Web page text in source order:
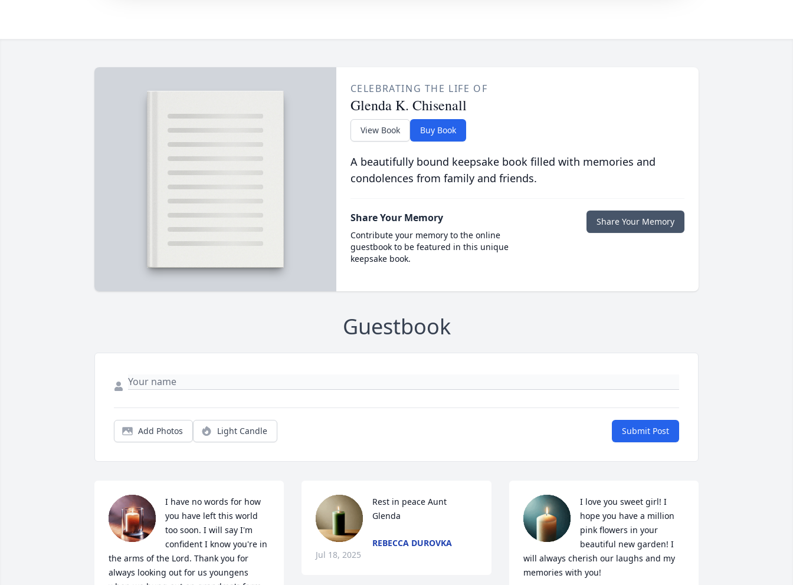
CELEBRATING THE LIFE OF
Glenda K. Chisenall
View Book Buy Book
A beautifully bound keepsake book filled with memories and
condolences from family and friends.
Share Your Memory
Contribute your memory to the online
guestbook to be featured in this unique
keepsake book.
Share Your Memory
Guestbook
Add Photos Light Candle Submit Post
I have no words for how
you have left this world
too soon. I will say I'm
confident I know you're in
the arms of the Lord. Thank you for
always looking out for us youngens
Rest in peace Aunt
Glenda
REBECCA DUROVKA
Jul 18, 2025
I love you sweet girl! I
hope you have a million
pink flowers in your
beautiful new garden! I
will always cherish our laughs and my
memories with you!